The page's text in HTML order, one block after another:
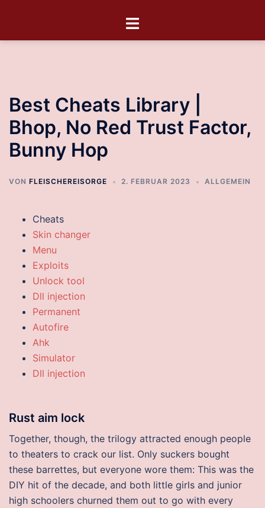
Best Cheats Library |
Bhop, No Red Trust Factor,
Bunny Hop
VON FLEISCHEREISORGE 2. FEBRUAR 2023 ALLGEMEIN
Cheats
Skin changer
Menu
Exploits
Unlock tool
Dll injection
Permanent
Autofire
Ahk
Simulator
Dll injection
Rust aim lock
Together, though, the trilogy attracted enough people
to theaters to crack our list. Only suckers bought
these barrettes, but everyone wore them: This was the
DIY hit of the decade, and both little girls and junior
high schoolers churned them out to go with every